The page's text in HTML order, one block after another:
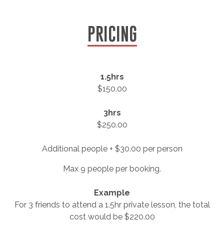
PRICING
1.5hrs
$150.00
3hrs
$250.00
Additional people + $30.00 per person
Max 9 people per booking.
Example
For 3 friends to attend a 1.5hr private lesson, the total
cost would be $220.00